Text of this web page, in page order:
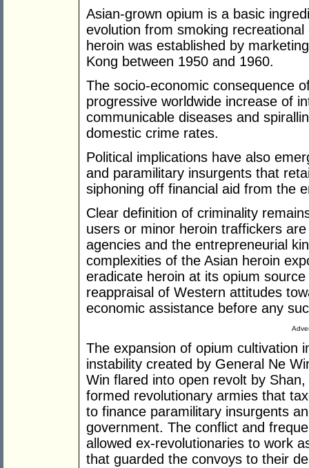
Asian-grown opium is a basic
evolution from smoking
heroin was established by
Kong between 1950 and 1960.
The socio-economic consequence
progressive worldwide increase of
communicable diseases and
domestic crime rates.
Political implications have also
and paramilitary insurgents that
siphoning off financial aid from the
Clear definition of criminality
users or minor heroin traffickers
agencies and the entrepreneurial
complexities of the Asian heroin
eradicate heroin at its opium
reappraisal of Western attitudes
economic assistance before any
The expansion of opium cultivation
instability created by General Ne
Win flared into open revolt by
formed revolutionary armies that
to finance paramilitary insurgents
government. The conflict and
allowed ex-revolutionaries to work
that guarded the convoys to their